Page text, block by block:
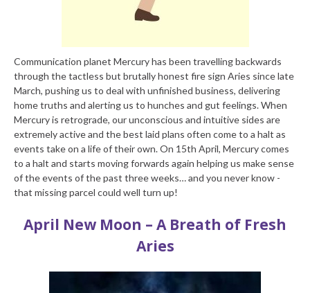
Communication planet Mercury has been travelling backwards
through the tactless but brutally honest fire sign Aries since late
March, pushing us to deal with unfinished business, delivering
home truths and alerting us to hunches and gut feelings. When
Mercury is retrograde, our unconscious and intuitive sides are
extremely active and the best laid plans often come to a halt as
events take on a life of their own. On 15th April, Mercury comes
to a halt and starts moving forwards again helping us make sense
of the events of the past three weeks… and you never know -
that missing parcel could well turn up!
April New Moon – A Breath of Fresh
Aries